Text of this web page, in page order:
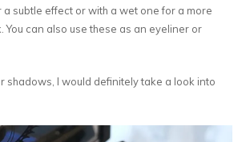
a subtle effect or with a wet one for a more
You can also use these as an eyeliner or
shadows, I would definitely take a look into